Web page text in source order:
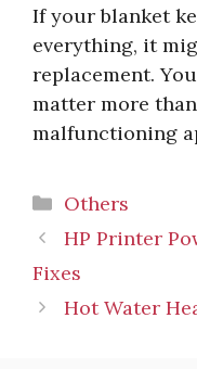
If your blanket
everything, it
replacement.
matter more
malfunctioning
Categories
Others
HP Printer
Fixes
Hot Water